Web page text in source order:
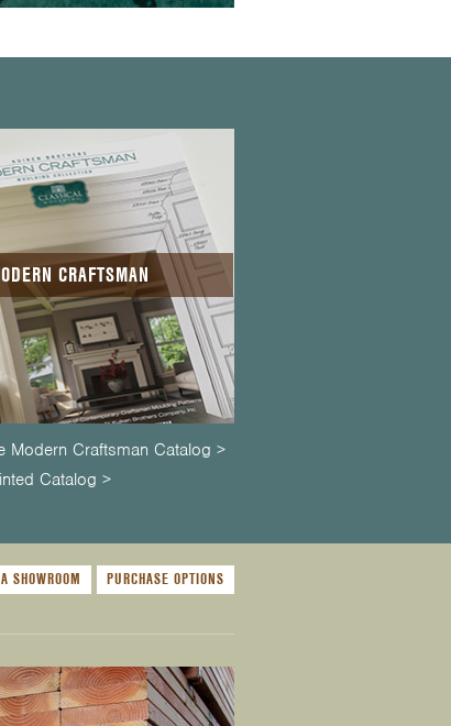
CRAFTSMAN
Modern Craftsman Catalog >
Catalog >
SHOWROOM PURCHASE OPTIONS